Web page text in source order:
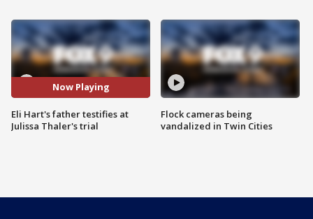
Now Playing
Eli Hart's father testifies at
Julissa Thaler's trial
Flock cameras being
vandalized in Twin Cities